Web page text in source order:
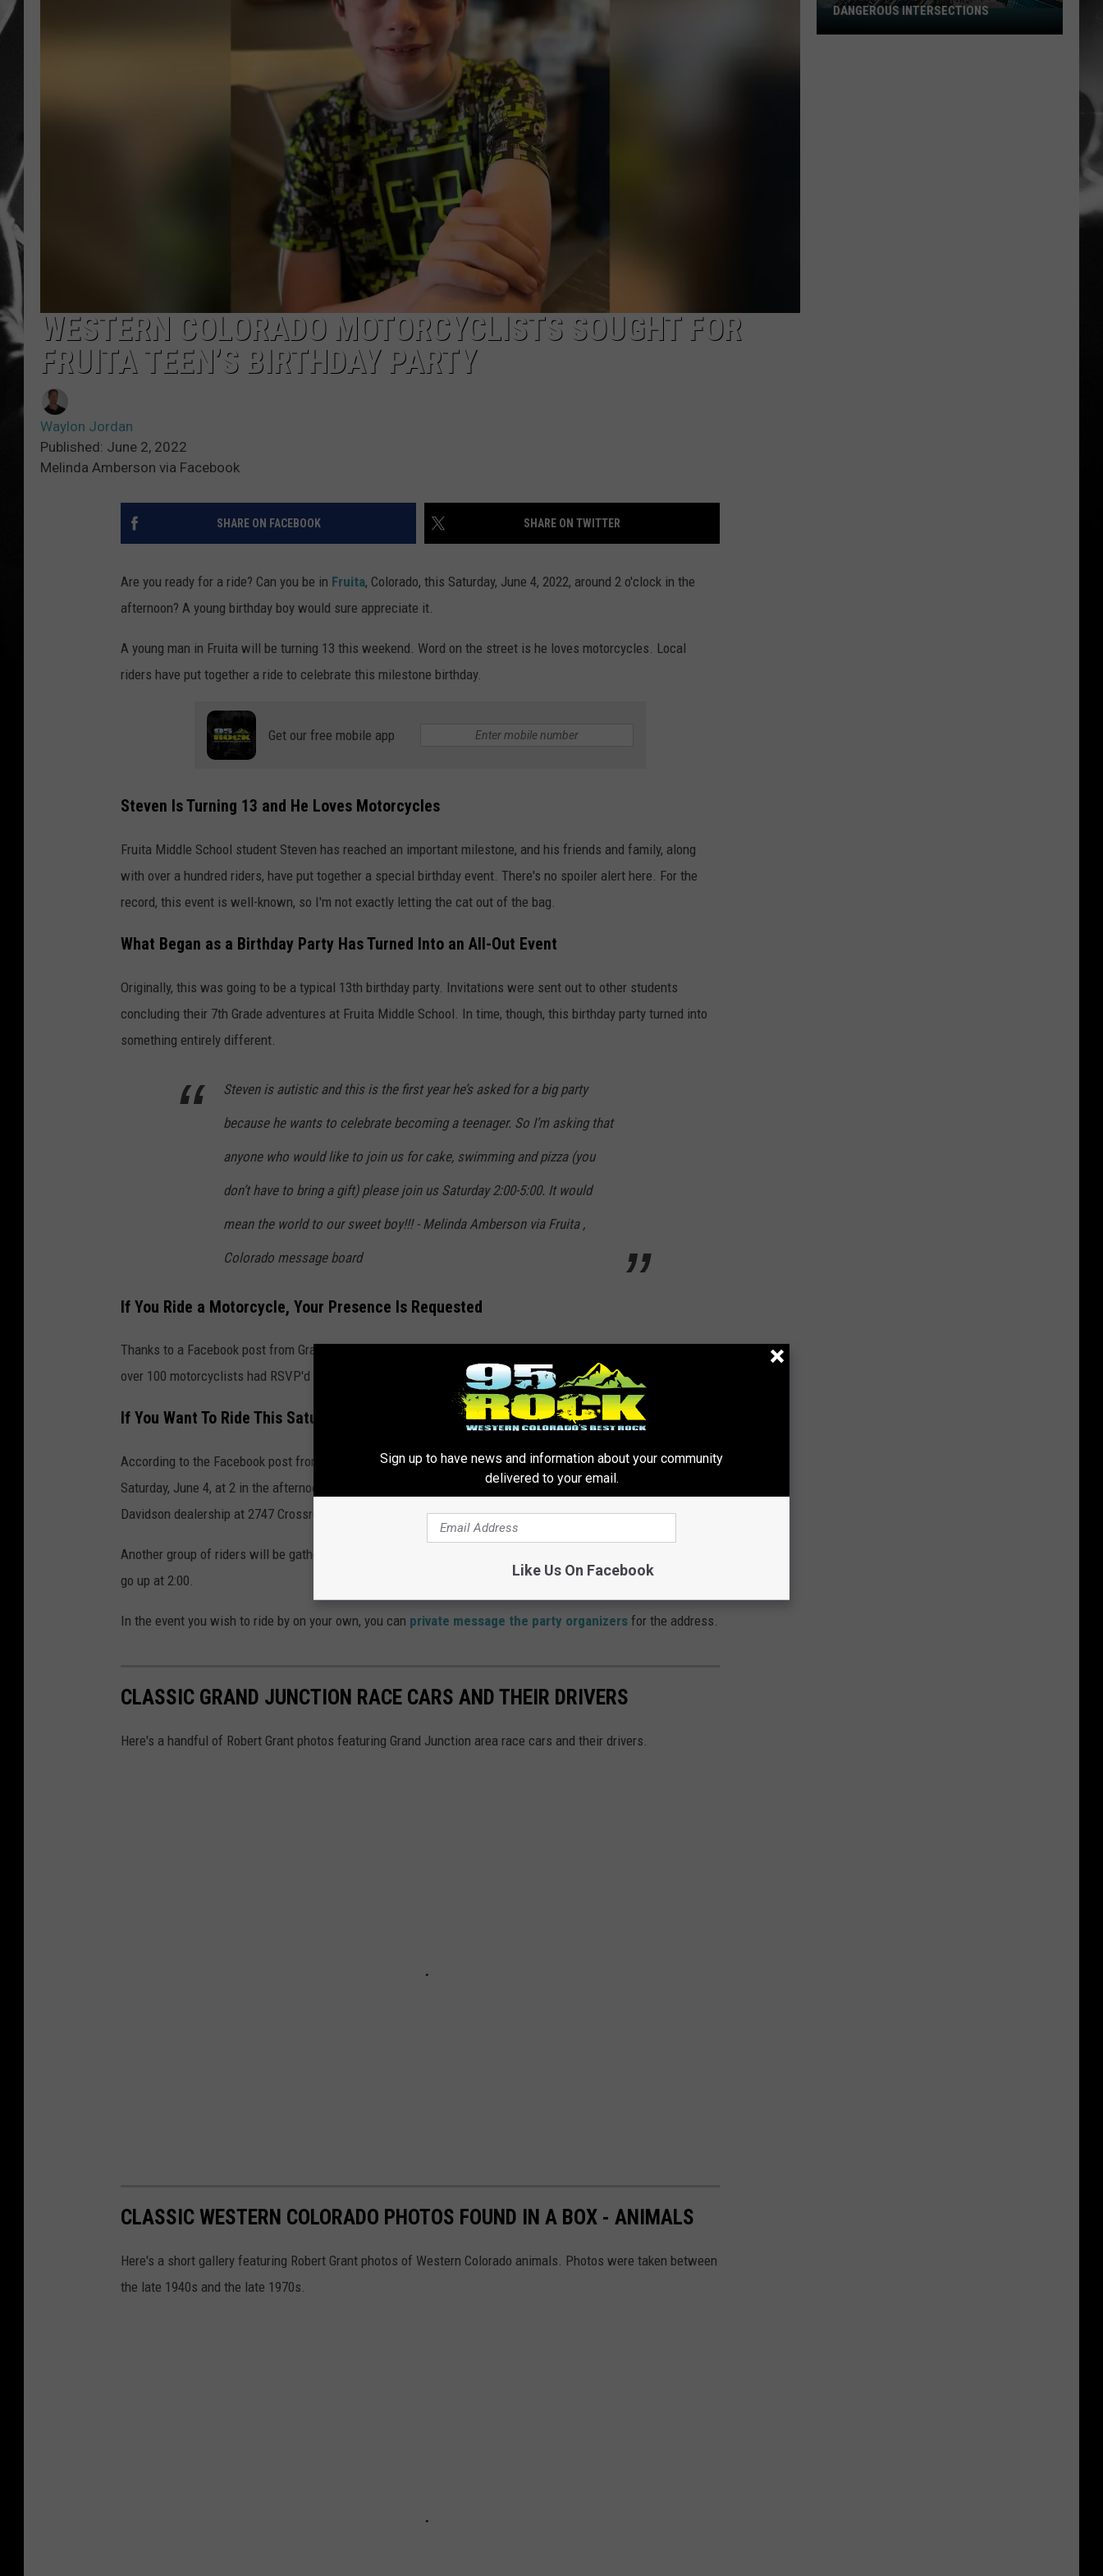
LOUDWIRE NIGHTS
HOUSE OF HAIR WITH DEE SNIDER
HARDDRIVE RADIO
WES
WESTERN COLORADO MOTORCYCLISTS SOUGHT FOR
FRUITA TEEN’S BIRTHDAY PARTY
Waylon Jordan
Published: June 2, 2022
Melinda Amberson via Facebook
SHARE ON FACEBOOK SHARE ON TWITTER
Are you ready for a ride? Can you be in Fruita, Colorado, this Saturday, June 4, 2022, around 2 o'clock in the
afternoon? A young birthday boy would sure appreciate it.
A young man in Fruita will be turning 13 this weekend. Word on the street is he loves motorcycles. Local
riders have put together a ride to celebrate this milestone birthday.
Get our free mobile app
Steven Is Turning 13 and He Loves Motorcycles
Fruita Middle School student Steven has reached an important milestone, and his friends and family, along
with over a hundred riders, have put together a special birthday event. There's no spoiler alert here. For the
record, this event is well-known, so I'm not exactly letting the cat out of the bag.
What Began as a Birthday Party Has Turned Into an All-Out Event
Originally, this was going to be a typical 13th birthday party. Invitations were sent out to other students
concluding their 7th Grade adventures at Fruita Middle School. In time, though, this birthday party turned into
something entirely different.
Steven is autistic and this is the first year he’s asked for a big party
because he wants to celebrate becoming a teenager. So I’m asking that
anyone who would like to join us for cake, swimming and pizza (you
don’t have to bring a gift) please join us Saturday 2:00-5:00. It would
mean the world to our sweet boy!!! - Melinda Amberson via Fruita ,
Colorado message board
If You Ride a Motorcycle, Your Presence Is Requested
Thanks to a Facebook post from Grand Junction Harley-Davidson, the word is out. As of Wednesday, June 1,
over 100 motorcyclists had RSVP'd with their desire to participate. Are you on board?
If You Want To Ride This Saturday
According to the Facebook post from Grand Junction Harley-Davidson, Steven's 13th birthday party starts this
Saturday, June 4, at 2 in the afternoon. If you wish to participate, you can meet the other riders at the Harley-
Davidson dealership at 2747 Crossroads Blvd in Grand Junction and set out from there.
Another group of riders will be gathering at Cabela's at the Mesa Mall at 1:45 on Saturday, June 4. Kickstands
go up at 2:00.
In the event you wish to ride by on your own, you can private message the party organizers for the address.
CLASSIC GRAND JUNCTION RACE CARS AND THEIR DRIVERS
Here's a handful of Robert Grant photos featuring Grand Junction area race cars and their drivers.
CLASSIC WESTERN COLORADO PHOTOS FOUND IN A BOX - ANIMALS
Here's a short gallery featuring Robert Grant photos of Western Colorado animals. Photos were taken between
the late 1940s and the late 1970s.
Listed:
Utah’s
DANGEROUS INTERSECTIONS
Sign up to have news and information about your community
delivered to your email.
Like Us On Facebook